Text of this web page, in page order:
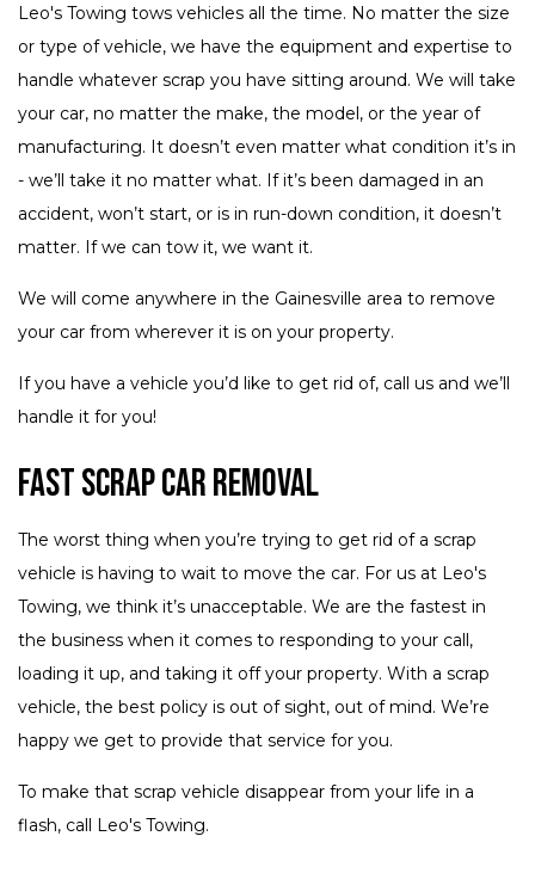
Leo's Towing tows vehicles all the time. No matter the size
or type of vehicle, we have the equipment and expertise to
handle whatever scrap you have sitting around. We will take
your car, no matter the make, the model, or the year of
manufacturing. It doesn’t even matter what condition it’s in
- we’ll take it no matter what. If it’s been damaged in an
accident, won’t start, or is in run-down condition, it doesn’t
matter. If we can tow it, we want it.
We will come anywhere in the Gainesville area to remove
your car from wherever it is on your property.
If you have a vehicle you’d like to get rid of, call us and we’ll
handle it for you!
Fast Scrap Car Removal
The worst thing when you’re trying to get rid of a scrap
vehicle is having to wait to move the car. For us at Leo's
Towing, we think it’s unacceptable. We are the fastest in
the business when it comes to responding to your call,
loading it up, and taking it off your property. With a scrap
vehicle, the best policy is out of sight, out of mind. We’re
happy we get to provide that service for you.
To make that scrap vehicle disappear from your life in a
flash, call Leo's Towing.